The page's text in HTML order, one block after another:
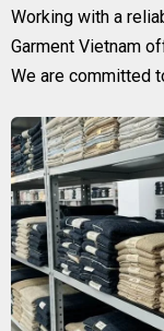
Working with a
Garment Vietnam
We are committed